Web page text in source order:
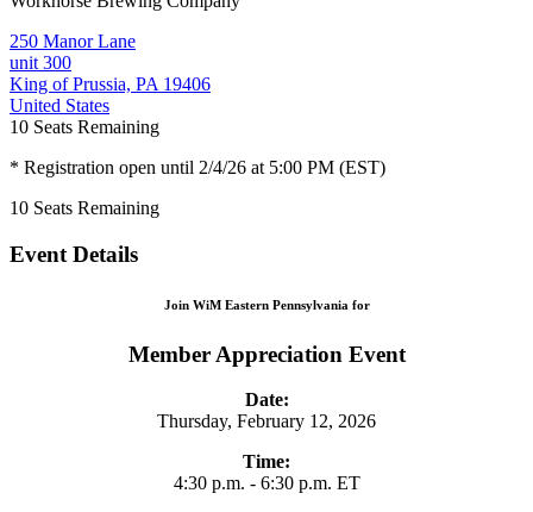
250 Manor Lane
unit 300
King of Prussia, PA 19406
United States
10 Seats Remaining
* Registration open until 2/4/26 at 5:00 PM (EST)
10 Seats Remaining
Event Details
Join WiM Eastern Pennsylvania for
Member Appreciation Event
Date:
Thursday, February 12, 2026
Time:
4:30 p.m. - 6:30 p.m. ET